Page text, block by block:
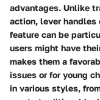
advantages. Unlike
action, lever handles
feature can be
users might have
makes them a
issues or for young
in various styles,